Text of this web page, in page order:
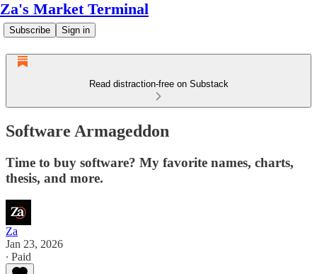
Za's Market Terminal
Subscribe Sign in
Read distraction-free on Substack
Software Armageddon
Time to buy software? My favorite names, charts,
thesis, and more.
Za
Jan 23, 2026
∙ Paid